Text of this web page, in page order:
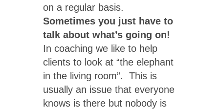
on a regular basis.
Sometimes you just have to
talk about what’s going on!
In coaching we like to help
clients to look at “the elephant
in the living room”. This is
usually an issue that everyone
knows is there but nobody is